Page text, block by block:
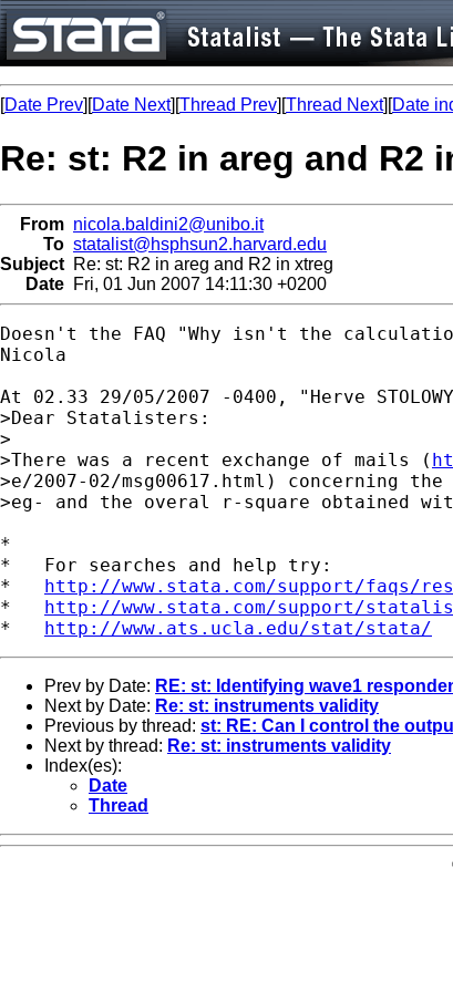
[Date Prev][Date Next][Thread Prev][Thread Next][Date
Re: st: R2 in areg and R2
From nicola.baldini2@unibo.it
To statalist@hsphsun2.harvard.edu
Subject Re: st: R2 in areg and R2 in xtreg
Date Fri, 01 Jun 2007 14:11:30 +0200
Doesn't the FAQ "Why isn't the
Nicola
At 02.33 29/05/2007 -0400, "Herve
>Dear Statalisters:
>
>There was a recent exchange of mails (
>e/2007-02/msg00617.html) concerning
>eg- and the overal r-square obtained
*
*   For searches and help try:
* http://www.stata.com/support/faqs/
* http://www.stata.com/support/
* http://www.ats.ucla.edu/stat/stata/
Prev by Date: RE: st: Identifying wave1
Next by Date: Re: st: instruments validity
Previous by thread: st: RE: Can I control the
Next by thread: Re: st: instruments validity
Index(es):
Date
Thread